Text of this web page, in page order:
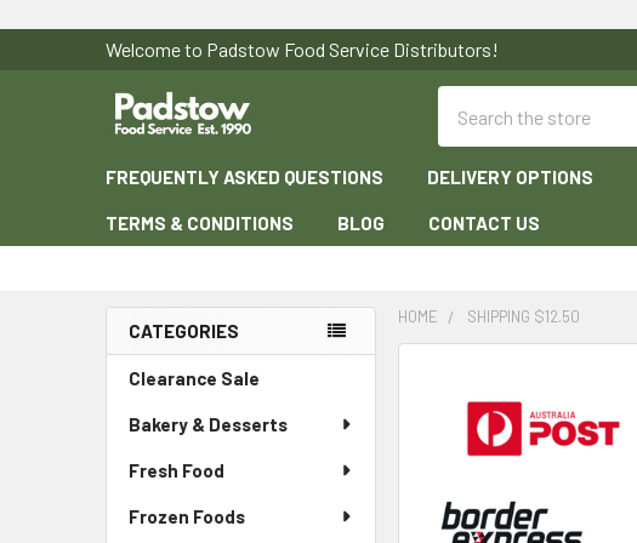
Welcome to Padstow Food Service Distributors!
FREQUENTLY ASKED QUESTIONS DELIVERY OPTIONS
TERMS & CONDITIONS BLOG CONTACT US
Sidebar
CATEGORIES
Clearance Sale
Bakery & Desserts
Fresh Food
Frozen Foods
HOME SHIPPING $12.50